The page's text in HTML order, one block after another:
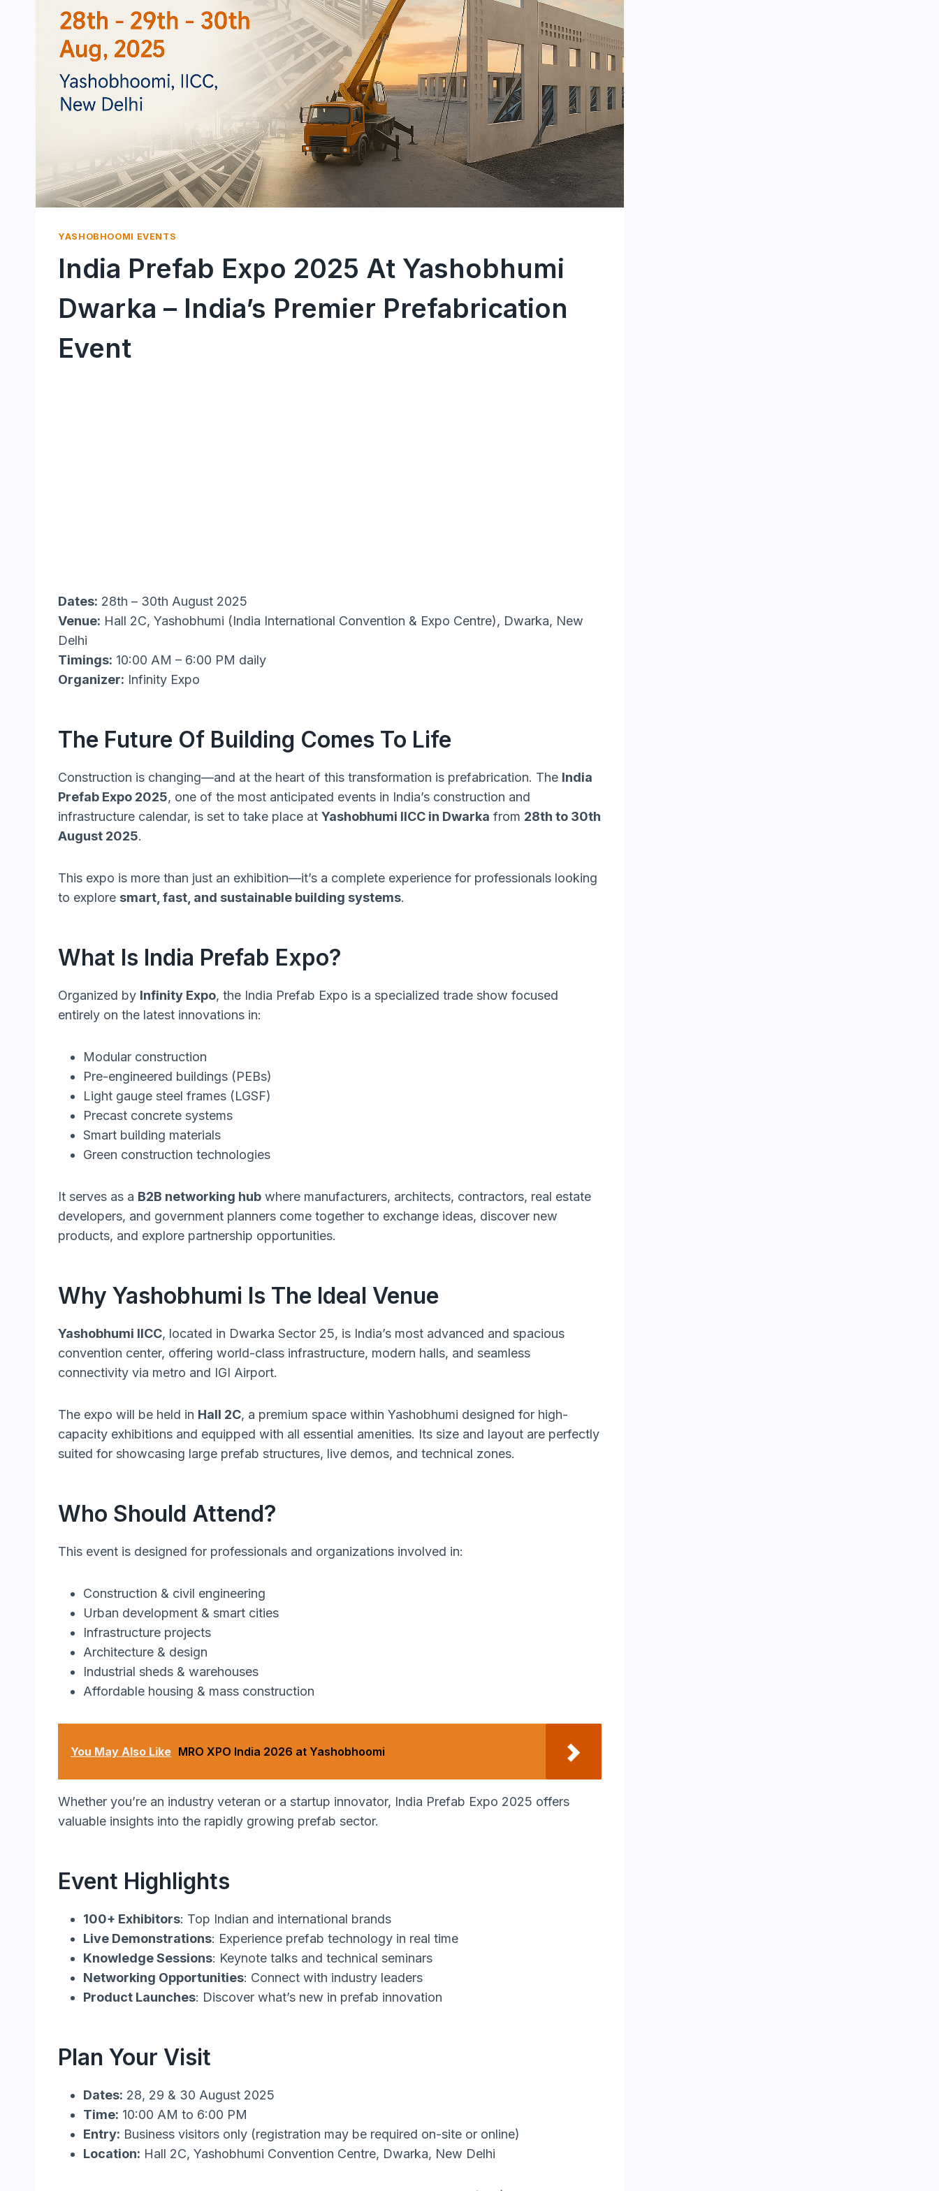
YASHOBHOOMI EVENTS
India Prefab Expo 2025 At Yashobhumi
Dwarka – India’s Premier Prefabrication
Event
Dates: 28th – 30th August 2025
Venue: Hall 2C, Yashobhumi (India International Convention & Expo Centre), Dwarka, New
Delhi
Timings: 10:00 AM – 6:00 PM daily
Organizer: Infinity Expo
The Future Of Building Comes To Life
Construction is changing—and at the heart of this transformation is prefabrication. The India
Prefab Expo 2025, one of the most anticipated events in India’s construction and
infrastructure calendar, is set to take place at Yashobhumi IICC in Dwarka from 28th to 30th
August 2025.
This expo is more than just an exhibition—it’s a complete experience for professionals looking
to explore smart, fast, and sustainable building systems.
What Is India Prefab Expo?
Organized by Infinity Expo, the India Prefab Expo is a specialized trade show focused
entirely on the latest innovations in:
Modular construction
Pre-engineered buildings (PEBs)
Light gauge steel frames (LGSF)
Precast concrete systems
Smart building materials
Green construction technologies
It serves as a B2B networking hub where manufacturers, architects, contractors, real estate
developers, and government planners come together to exchange ideas, discover new
products, and explore partnership opportunities.
Why Yashobhumi Is The Ideal Venue
Yashobhumi IICC, located in Dwarka Sector 25, is India’s most advanced and spacious
convention center, offering world-class infrastructure, modern halls, and seamless
connectivity via metro and IGI Airport.
The expo will be held in Hall 2C, a premium space within Yashobhumi designed for high-
capacity exhibitions and equipped with all essential amenities. Its size and layout are perfectly
suited for showcasing large prefab structures, live demos, and technical zones.
Who Should Attend?
This event is designed for professionals and organizations involved in:
Construction & civil engineering
Urban development & smart cities
Infrastructure projects
Architecture & design
Industrial sheds & warehouses
Affordable housing & mass construction
You May Also Like MRO XPO India 2026 at Yashobhoomi
Whether you’re an industry veteran or a startup innovator, India Prefab Expo 2025 offers
valuable insights into the rapidly growing prefab sector.
Event Highlights
100+ Exhibitors: Top Indian and international brands
Live Demonstrations: Experience prefab technology in real time
Knowledge Sessions: Keynote talks and technical seminars
Networking Opportunities: Connect with industry leaders
Product Launches: Discover what’s new in prefab innovation
Plan Your Visit
Dates: 28, 29 & 30 August 2025
Time: 10:00 AM to 6:00 PM
Entry: Business visitors only (registration may be required on-site or online)
Location: Hall 2C, Yashobhumi Convention Centre, Dwarka, New Delhi